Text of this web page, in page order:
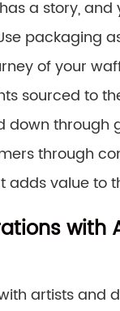
a story,
packaging
of your
sourced to
down through
through
adds value to
with
artists and